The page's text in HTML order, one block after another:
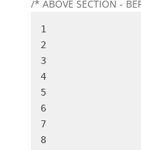
/* ABOVE SECTION -